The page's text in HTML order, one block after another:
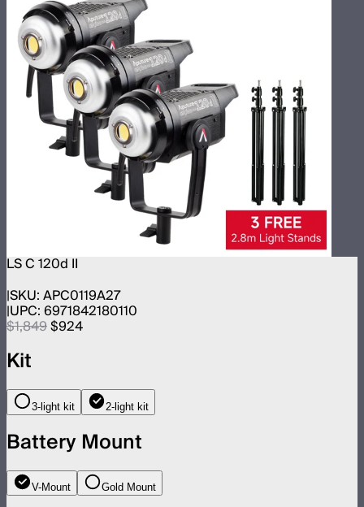
LS C 120d II
SKU:APC0119A27
UPC:6971842180110
$1,849$924
Kit
3-light kit 2-light kit
Battery Mount
V-Mount Gold Mount